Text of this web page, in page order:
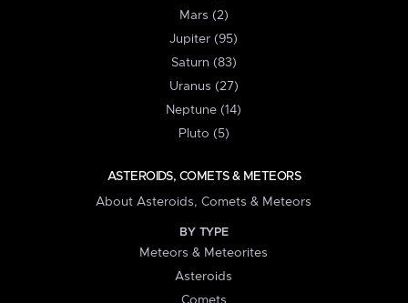
Mars (2)
Jupiter (95)
Saturn (83)
Uranus (27)
Neptune (14)
Pluto (5)
ASTEROIDS, COMETS & METEORS
About Asteroids, Comets & Meteors
BY TYPE
Meteors & Meteorites
Asteroids
Comets